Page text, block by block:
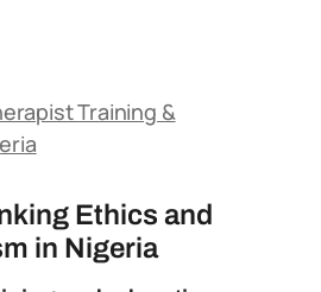
Training &
Ethics and
in Nigeria